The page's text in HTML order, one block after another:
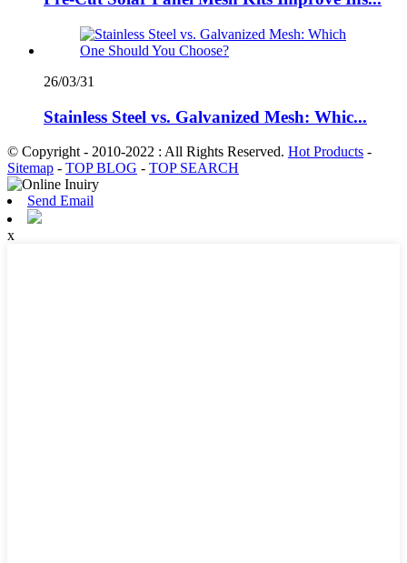
26/03/31
Stainless Steel vs. Galvanized Mesh: Whic...
© Copyright - 2010-2022 : All Rights Reserved. Hot Products -
Sitemap - TOP BLOG - TOP SEARCH
Send Email
x